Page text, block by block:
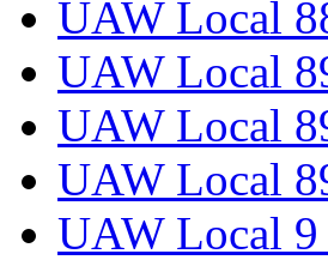
UAW Local
UAW Local
UAW Local
UAW Local
UAW Local